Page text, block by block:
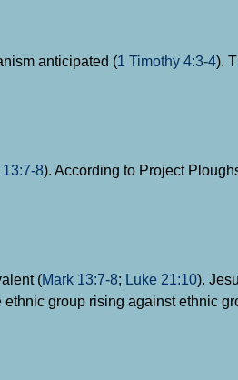
anticipated (1 Timothy 4:3-4).
13:7-8). According to Project
(Mark 13:7-8; Luke 21:10).
group rising against ethnic